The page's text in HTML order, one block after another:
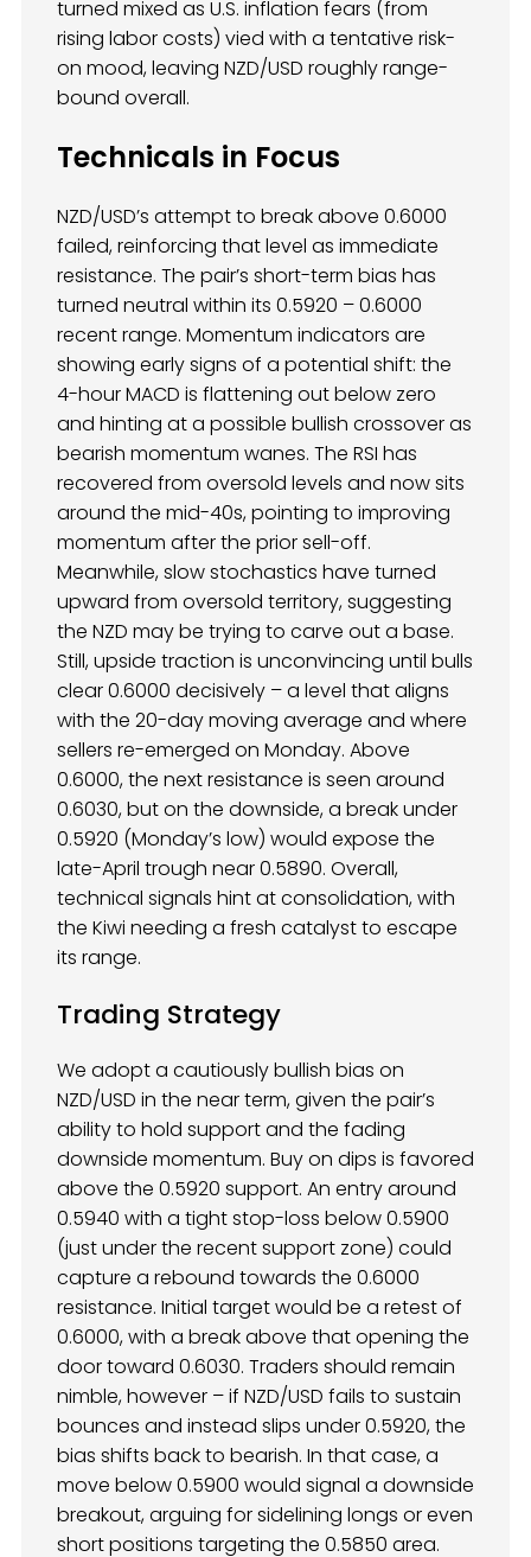
turned mixed as U.S. inflation fears (from
rising labor costs) vied with a tentative risk-
on mood, leaving NZD/USD roughly range-
bound overall.
Technicals in Focus
NZD/USD’s attempt to break above 0.6000
failed, reinforcing that level as immediate
resistance. The pair’s short-term bias has
turned neutral within its 0.5920 – 0.6000
recent range. Momentum indicators are
showing early signs of a potential shift: the
4-hour MACD is flattening out below zero
and hinting at a possible bullish crossover as
bearish momentum wanes. The RSI has
recovered from oversold levels and now sits
around the mid-40s, pointing to improving
momentum after the prior sell-off.
Meanwhile, slow stochastics have turned
upward from oversold territory, suggesting
the NZD may be trying to carve out a base.
Still, upside traction is unconvincing until bulls
clear 0.6000 decisively – a level that aligns
with the 20-day moving average and where
sellers re-emerged on Monday. Above
0.6000, the next resistance is seen around
0.6030, but on the downside, a break under
0.5920 (Monday’s low) would expose the
late-April trough near 0.5890. Overall,
technical signals hint at consolidation, with
the Kiwi needing a fresh catalyst to escape
its range.
Trading Strategy
We adopt a cautiously bullish bias on
NZD/USD in the near term, given the pair’s
ability to hold support and the fading
downside momentum. Buy on dips is favored
above the 0.5920 support. An entry around
0.5940 with a tight stop-loss below 0.5900
(just under the recent support zone) could
capture a rebound towards the 0.6000
resistance. Initial target would be a retest of
0.6000, with a break above that opening the
door toward 0.6030. Traders should remain
nimble, however – if NZD/USD fails to sustain
bounces and instead slips under 0.5920, the
bias shifts back to bearish. In that case, a
move below 0.5900 would signal a downside
breakout, arguing for sidelining longs or even
short positions targeting the 0.5850 area.